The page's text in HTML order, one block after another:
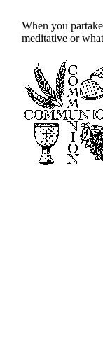
When you
meditative or